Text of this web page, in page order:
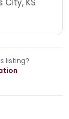
listing?